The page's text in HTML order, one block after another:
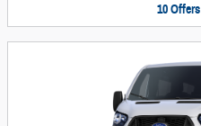
10 Offers